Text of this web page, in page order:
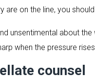
on the line, you
unsentimental about
when the pressure
counsel